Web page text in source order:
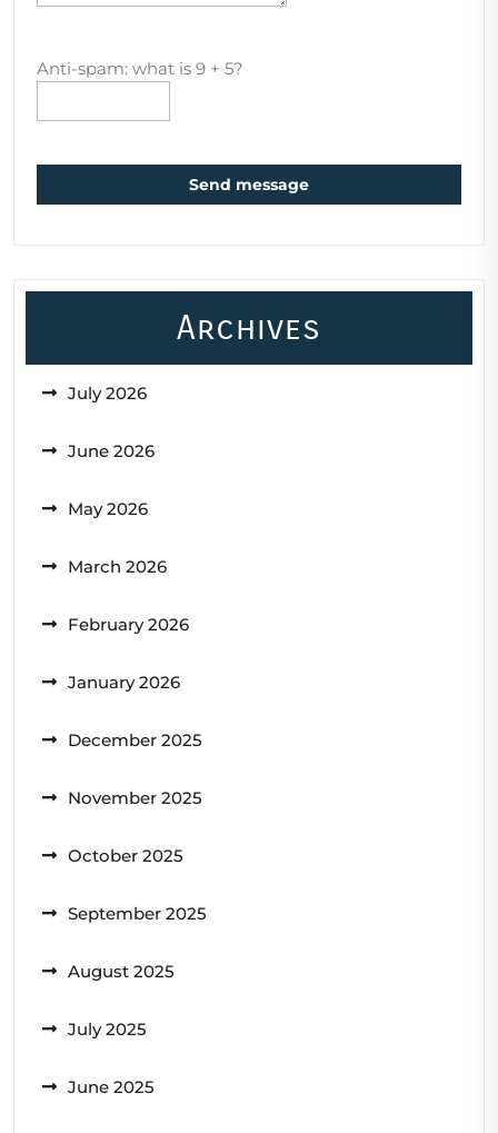
Anti-spam: what is 9 + 5?
Send message
Archives
July 2026
June 2026
May 2026
March 2026
February 2026
January 2026
December 2025
November 2025
October 2025
September 2025
August 2025
July 2025
June 2025